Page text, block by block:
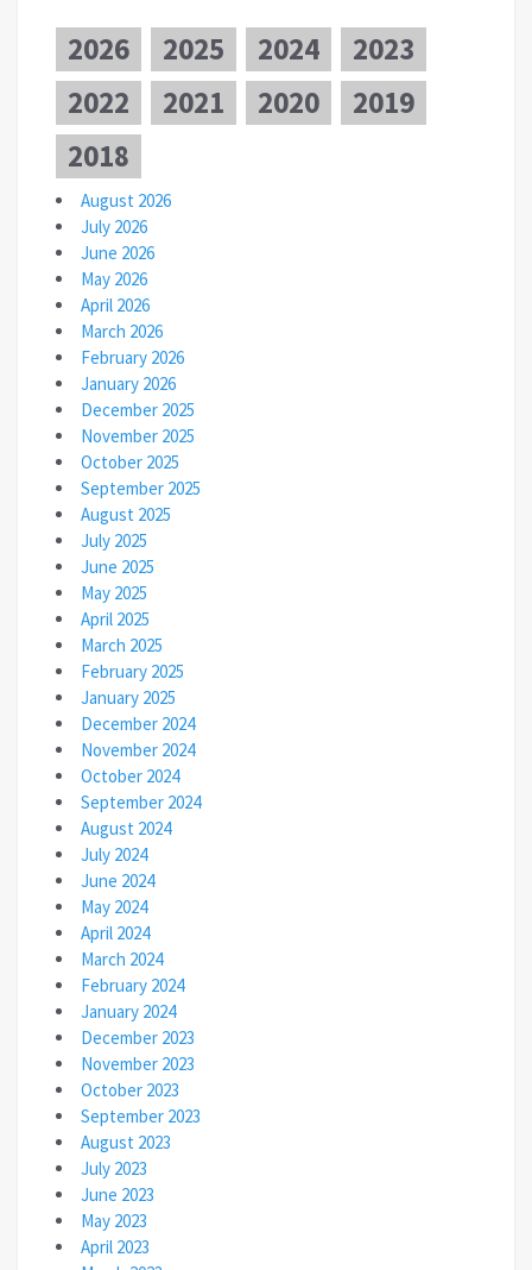
2026 2025 2024
2023
2022
2021 2020
2019
2018
August 2026
July 2026
June 2026
May 2026
April 2026
March 2026
February 2026
January 2026
December 2025
November 2025
October 2025
September 2025
August 2025
July 2025
June 2025
May 2025
April 2025
March 2025
February 2025
January 2025
December 2024
November 2024
October 2024
September 2024
August 2024
July 2024
June 2024
May 2024
April 2024
March 2024
February 2024
January 2024
December 2023
November 2023
October 2023
September 2023
August 2023
July 2023
June 2023
May 2023
April 2023